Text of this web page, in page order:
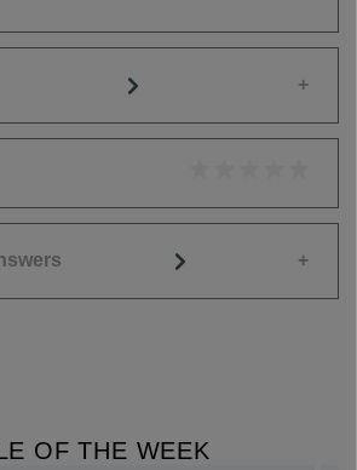
OF THE WEEK